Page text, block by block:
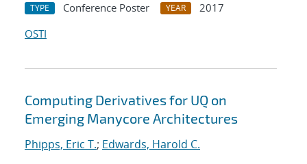
TYPE Conference Poster YEAR
2017
OSTI
Computing Derivatives for UQ on
Emerging Manycore Architectures
Phipps, Eric T.; Edwards, Harold C.